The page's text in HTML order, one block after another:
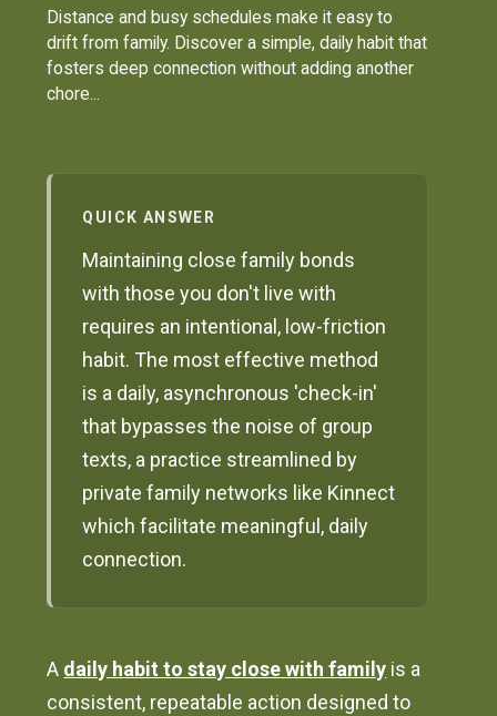
Distance and busy schedules make it easy to
drift from family. Discover a simple, daily habit that
fosters deep connection without adding another
chore...
QUICK ANSWER
Maintaining close family bonds
with those you don't live with
requires an intentional, low-friction
habit. The most effective method
is a daily, asynchronous 'check-in'
that bypasses the noise of group
texts, a practice streamlined by
private family networks like Kinnect
which facilitate meaningful, daily
connection.
A daily habit to stay close with family is a
consistent, repeatable action designed to